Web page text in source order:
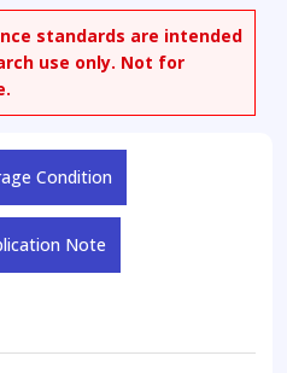
standards are intended
use only. Not for
Condition
Note